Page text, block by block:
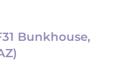
Bunkhouse,